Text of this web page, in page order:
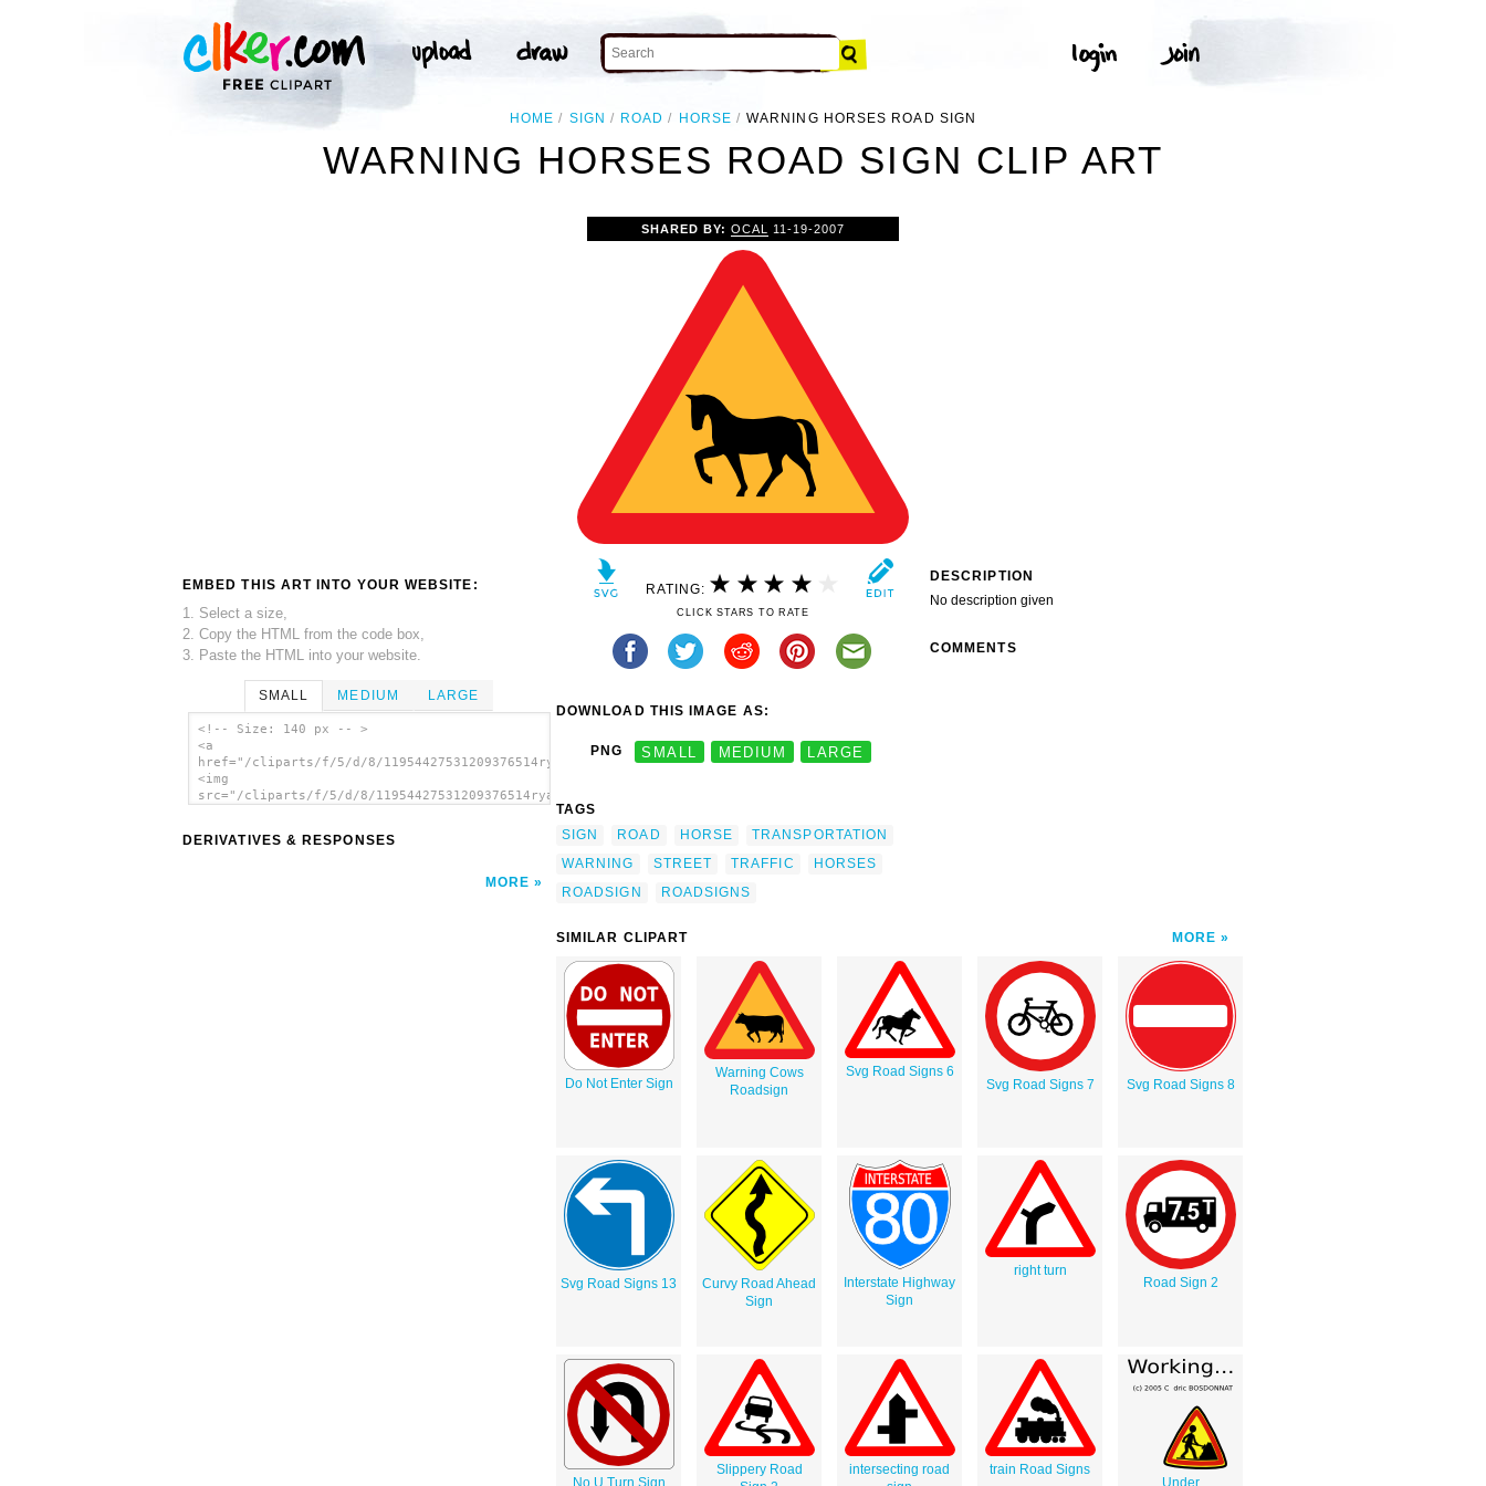
HOME SIGN ROAD HORSE WARNING HORSES ROAD SIGN
WARNING HORSES ROAD SIGN CLIP ART
EMBED THIS ART INTO YOUR WEBSITE:
1. Select a size,
2. Copy the HTML from the code box,
3. Paste the HTML into your website.
SMALL MEDIUM LARGE
<!-- Size: 140 px -- >
<a
href="/cliparts/f/5/d/8/11954427531209376514ryanlerch_Warning_Horses_Roadsign.svg.thumb.png">
<img
src="/cliparts/f/5/d/8/11954427531209376514ryanlerch_Warning_Horses_Roadsign.svg.thumb.png"
DERIVATIVES & RESPONSES
MORE
SHARED BY: OCAL 11-19-2007
RATING:
CLICK STARS TO RATE
DOWNLOAD THIS IMAGE AS:
PNG SMALL MEDIUM LARGE
TAGS
SIGN
ROAD HORSE
TRANSPORTATION
WARNING
STREET TRAFFIC
HORSES
ROADSIGN
ROADSIGNS
DESCRIPTION
No description given
COMMENTS
SIMILAR CLIPART MORE
Do Not Enter Sign
Warning Cows
Roadsign
Svg Road Signs 6
Svg Road Signs 7
Svg Road Signs 8
Svg Road Signs 13
Curvy Road Ahead
Sign
Interstate Highway
Sign
right turn
Road Sign 2
Slippery Road
intersecting road
train Road Signs